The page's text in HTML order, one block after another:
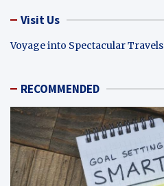
Visit Us
Voyage into Spectacular Travels
RECOMMENDED